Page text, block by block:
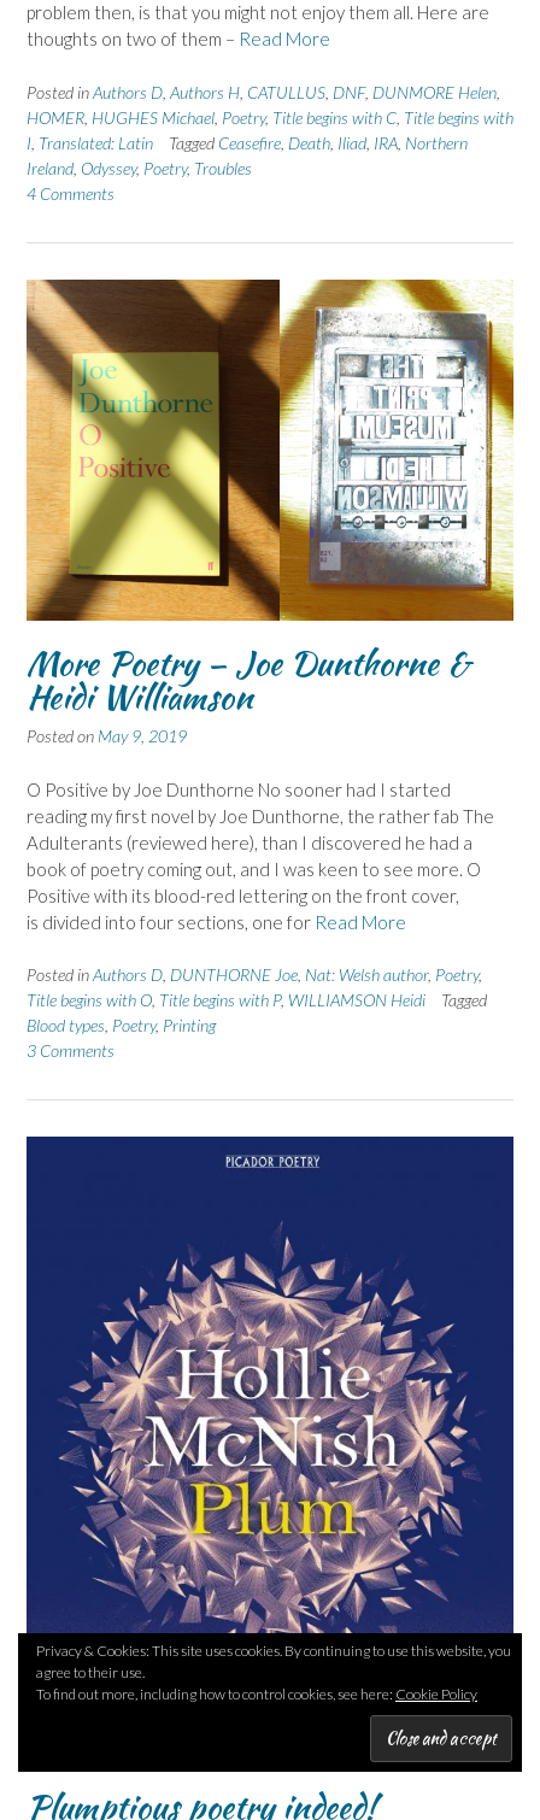
problem then, is that you might not enjoy them all. Here are
thoughts on two of them – Read More
Posted inAuthors D Authors H CATULLUS DNF, DUNMORE Helen
HOMER HUGHES Michael Poetry, Title begins with C Title begins with
I Translated: Latin Tagged Ceasefire Death Iliad IRA Northern
Ireland Odyssey, Poetry, Troubles
4 Comments
More Poetry – Joe Dunthorne &
Heidi Williamson
Posted on May 9, 2019
O Positive by Joe Dunthorne No sooner had I started
reading my first novel by Joe Dunthorne, the rather fab The
Adulterants (reviewed here), than I discovered he had a
book of poetry coming out, and I was keen to see more. O
Positive with its blood-red lettering on the front cover,
is divided into four sections, one for Read More
Posted inAuthors D DUNTHORNE Joe Nat: Welsh author, Poetry,
Title begins with O Title begins with P, WILLIAMSON Heidi
Tagged
Blood types Poetry, Printing
3 Comments
Plumptious poetry indeed!
Privacy & Cookies: This site uses cookies. By continuing to use this website, you
agree to their use.
To find out more, including how to control cookies, see here: Cookie Policy